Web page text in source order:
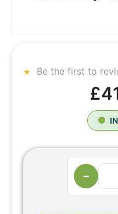
Be the first to
−